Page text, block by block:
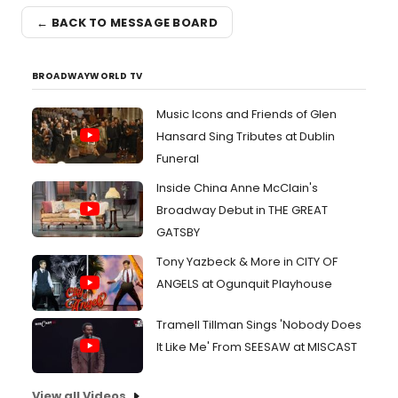
← BACK TO MESSAGE BOARD
BROADWAYWORLD TV
Music Icons and Friends of Glen
Hansard Sing Tributes at Dublin
Funeral
Inside China Anne McClain's
Broadway Debut in THE GREAT
GATSBY
Tony Yazbeck & More in CITY OF
ANGELS at Ogunquit Playhouse
Tramell Tillman Sings 'Nobody Does
It Like Me' From SEESAW at MISCAST